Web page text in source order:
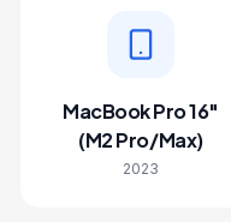
MacBook Pro 16"
(M2 Pro/Max)
2023